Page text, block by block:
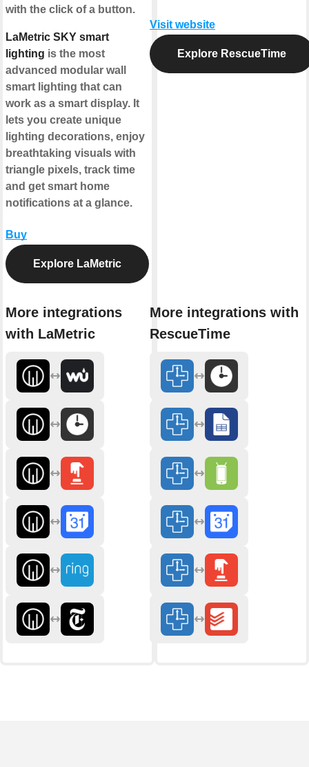
with the click of a button.
LaMetric SKY smart
lighting is the most
advanced modular wall
smart lighting that can
work as a smart display. It
lets you create unique
lighting decorations, enjoy
breathtaking visuals with
triangle pixels, track time
and get smart home
notifications at a glance.
Buy
Explore LaMetric
More integrations
with LaMetric
Visit website
Explore RescueTime
More integrations with
RescueTime